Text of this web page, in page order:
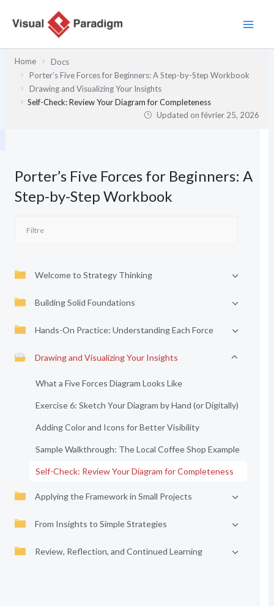
Home
Docs
Porter’s Five Forces for Beginners: A Step-by-Step Workbook
Drawing and Visualizing Your Insights
Self-Check: Review Your Diagram for Completeness
Updated onfévrier 25, 2026
Porter’s Five Forces for Beginners: A
Step-by-Step Workbook
Welcome to Strategy Thinking
Building Solid Foundations
Hands-On Practice: Understanding Each Force
Drawing and Visualizing Your Insights
What a Five Forces Diagram Looks Like
Exercise 6: Sketch Your Diagram by Hand (or Digitally)
Adding Color and Icons for Better Visibility
Sample Walkthrough: The Local Coffee Shop Example
Self-Check: Review Your Diagram for Completeness
Applying the Framework in Small Projects
From Insights to Simple Strategies
Review, Reflection, and Continued Learning